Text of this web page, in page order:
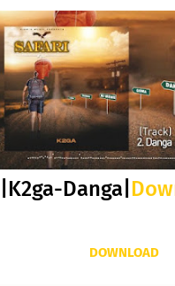
|K2ga-Danga|
DOWNLOAD